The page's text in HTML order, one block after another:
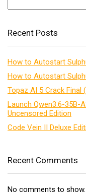
Recent Posts
How to Autostart
How to Autostart
Topaz AI 5 Crack Final
Launch Qwen3.6-35B-
Uncensored Edition
Code Vein II Deluxe
Recent Comments
No comments to show.